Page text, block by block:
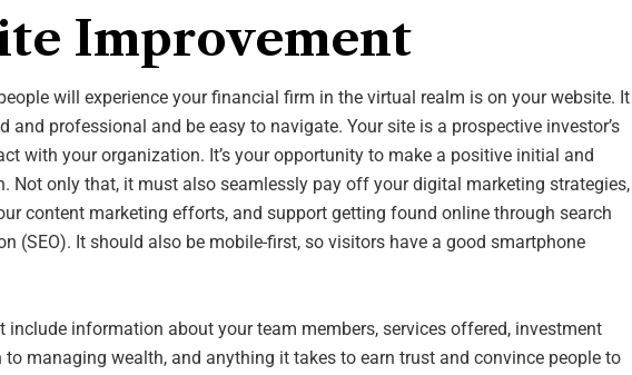
Improvement
will experience your financial firm in the virtual realm is on your website. It
and professional and be easy to navigate. Your site is a prospective investor’s
with your organization. It’s your opportunity to make a positive initial and
Not only that, it must also seamlessly pay off your digital marketing strategies,
content marketing efforts, and support getting found online through search
(SEO). It should also be mobile-first, so visitors have a good smartphone
include information about your team members, services offered, investment
to managing wealth, and anything it takes to earn trust and convince people to